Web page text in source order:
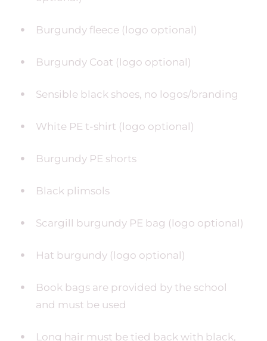
Burgundy fleece (logo optional)
Burgundy Coat (logo optional)
Sensible black shoes, no logos/branding
White PE t-shirt (logo optional)
Burgundy PE shorts
Black plimsols
Scargill burgundy PE bag (logo optional)
Hat burgundy (logo optional)
Book bags are provided by the school
and must be used
Long hair must be tied back with black,